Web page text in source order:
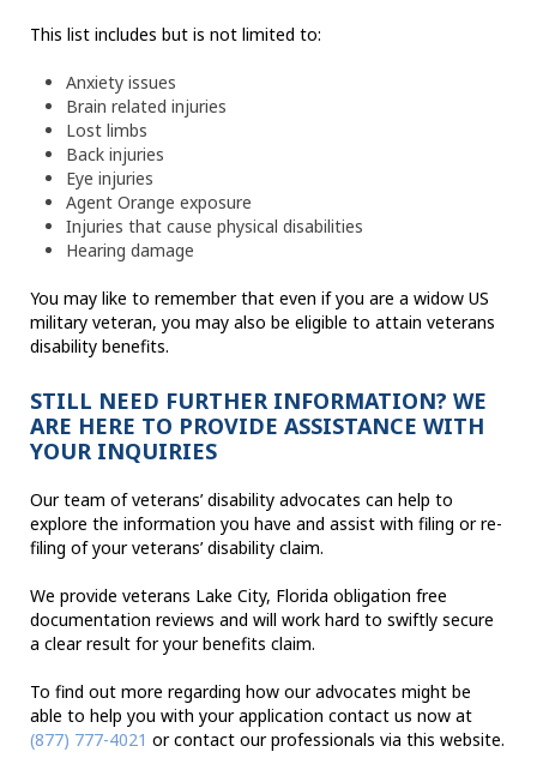
This list includes but is not limited to:
Anxiety issues
Brain related injuries
Lost limbs
Back injuries
Eye injuries
Agent Orange exposure
Injuries that cause physical disabilities
Hearing damage
You may like to remember that even if you are a widow US
military veteran, you may also be eligible to attain veterans
disability benefits.
STILL NEED FURTHER INFORMATION? WE
ARE HERE TO PROVIDE ASSISTANCE WITH
YOUR INQUIRIES
Our team of veterans’ disability advocates can help to
explore the information you have and assist with filing or re-
filing of your veterans’ disability claim.
We provide veterans Lake City, Florida obligation free
documentation reviews and will work hard to swiftly secure
a clear result for your benefits claim.
To find out more regarding how our advocates might be
able to help you with your application contact us now at
(877) 777-4021 or contact our professionals via this website.